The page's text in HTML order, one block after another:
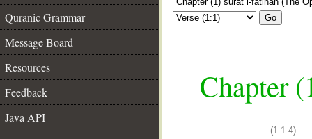
Quranic Grammar
Message Board
Resources
Feedback
Java API
Go
Chapter
(1:1:4)